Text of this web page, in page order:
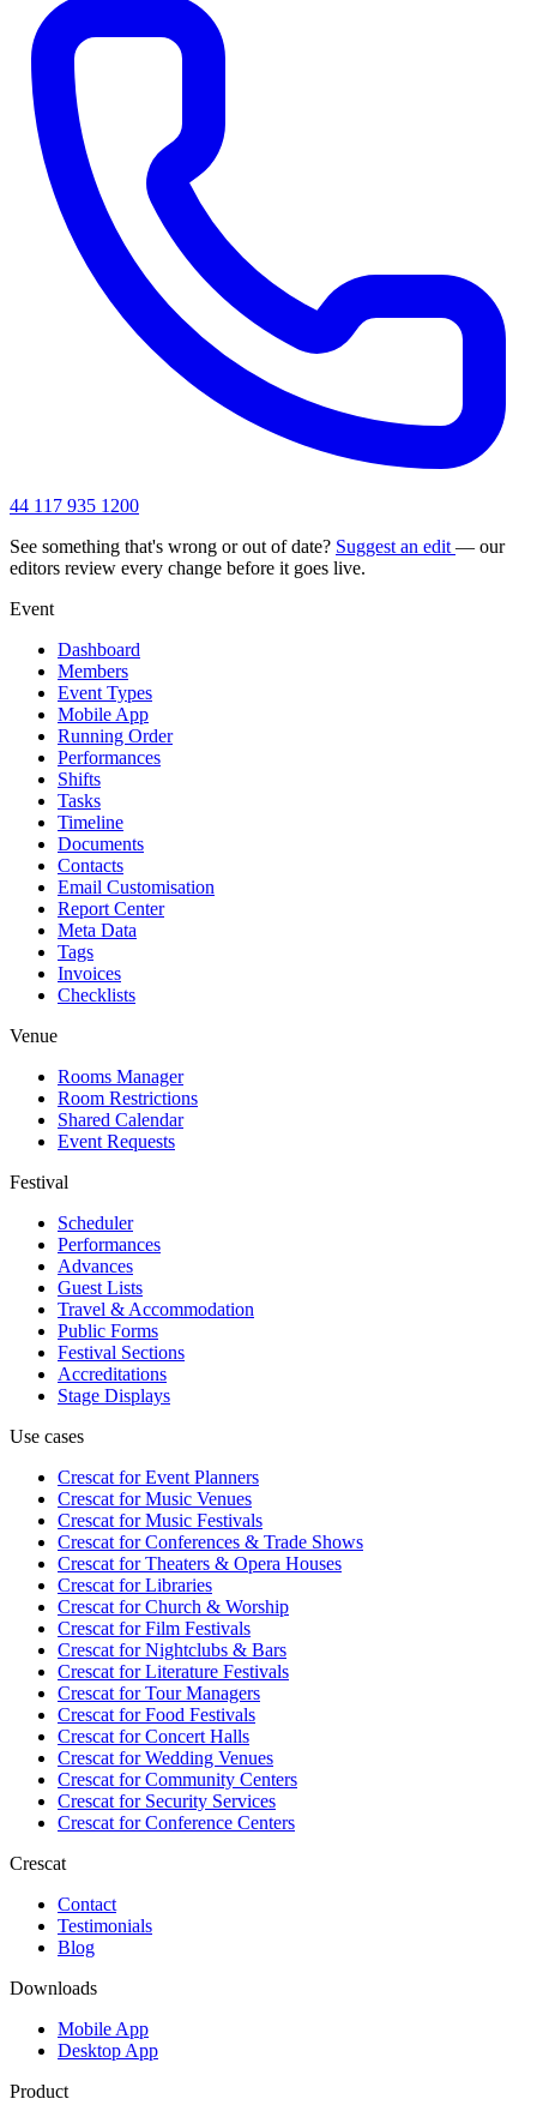
44 117 935 1200
See something that's wrong or out of date? Suggest an edit — our
editors review every change before it goes live.
Event
Dashboard
Members
Event Types
Mobile App
Running Order
Performances
Shifts
Tasks
Timeline
Documents
Contacts
Email Customisation
Report Center
Meta Data
Tags
Invoices
Checklists
Venue
Rooms Manager
Room Restrictions
Shared Calendar
Event Requests
Festival
Scheduler
Performances
Advances
Guest Lists
Travel & Accommodation
Public Forms
Festival Sections
Accreditations
Stage Displays
Use cases
Crescat forEvent Planners
Crescat forMusic Venues
Crescat forMusic Festivals
Crescat forConferences & Trade Shows
Crescat forTheaters & Opera Houses
Crescat forLibraries
Crescat forChurch & Worship
Crescat forFilm Festivals
Crescat forNightclubs & Bars
Crescat forLiterature Festivals
Crescat forTour Managers
Crescat forFood Festivals
Crescat forConcert Halls
Crescat forWedding Venues
Crescat forCommunity Centers
Crescat forSecurity Services
Crescat forConference Centers
Crescat
Contact
Testimonials
Blog
Downloads
Mobile App
Desktop App
Product